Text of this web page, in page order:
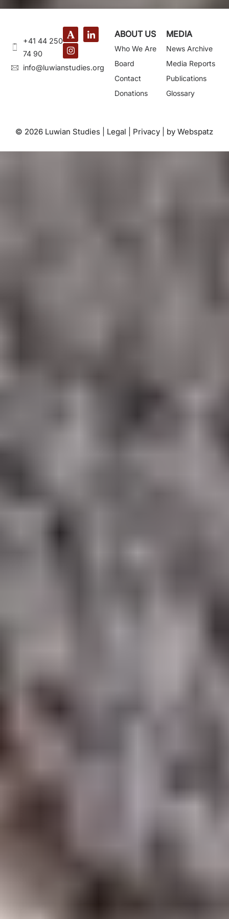
+41 44 250
74 90
gro.seidutsnaiwul
@ofni
ABOUT US
Who We Are
Board
Contact
Donations
MEDIA
News Archive
Media Reports
Publications
Glossary
© 2026 Luwian Studies | Legal Privacy| by Webspatz